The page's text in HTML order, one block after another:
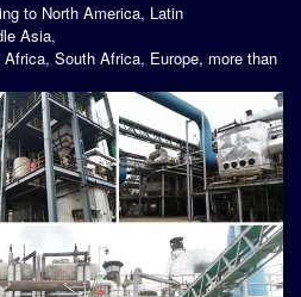
to North America, Latin
Asia,
South Africa, Europe, more than